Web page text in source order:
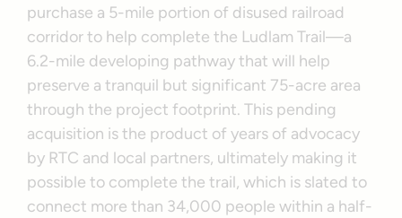
purchase a 5-mile portion of disused railroad
corridor to help complete the Ludlam Trail—a
6.2-mile developing pathway that will help
preserve a tranquil but significant 75-acre area
through the project footprint. This pending
acquisition is the product of years of advocacy
by RTC and local partners, ultimately making it
possible to complete the trail, which is slated to
connect more than 34,000 people within a half-